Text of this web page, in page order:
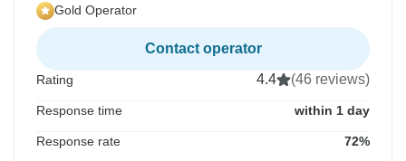
Gold Operator
Contact operator
Rating 4.4 (46 reviews)
Response time within 1 day
Response rate 72%